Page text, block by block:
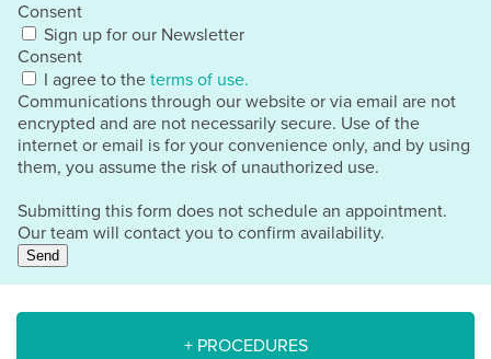
Consent
Sign up for our Newsletter
Consent
I agree to the terms of use.
Communications through our website or via email are not
encrypted and are not necessarily secure. Use of the
internet or email is for your convenience only, and by using
them, you assume the risk of unauthorized use.
Submitting this form does not schedule an appointment.
Our team will contact you to confirm availability.
Send
+ PROCEDURES